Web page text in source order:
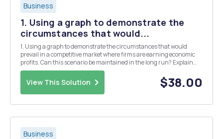
Business
1. Using a graph to demonstrate the
circumstances that would...
1. Using a graph to demonstrate the circumstances that would
prevail in a competitive market where firms are earning economic
profits. Can this scenario be maintained in the long run? Explain
your answer on the graph. 2. Using a graph to demonstrate the
circumstances that would prevail in a compe...
View This Solution $38.00
Business